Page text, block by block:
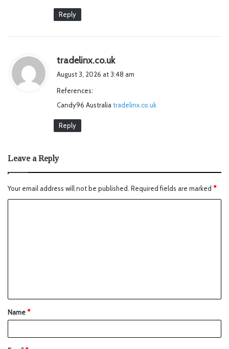
Reply
tradelinx.co.uks
a
:
August 3, 2026 at 3:48 am
References:
Candy96 Australiatradelinx.co.uk
Reply
Leave a Reply
Your email address will not be published. Required fields are marked *
Name*